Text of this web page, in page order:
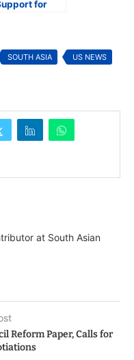
for
SOUTH ASIA US NEWS
at South Asian
Reform Paper, Calls for